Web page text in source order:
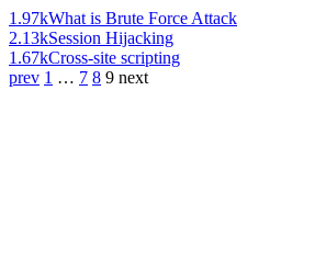
1.97kWhat is Brute Force Attack
2.13kSession Hijacking
1.67kCross-site scripting
prev 1 … 7 8 9 next